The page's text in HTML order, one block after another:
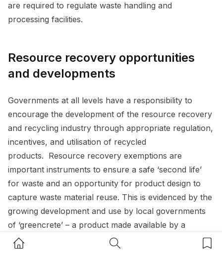
Home Button Search Button
are required to regulate waste handling and
processing facilities.
Resource recovery opportunities
and developments
Governments at all levels have a responsibility to
encourage the development of the resource recovery
and recycling industry through appropriate regulation,
incentives, and utilisation of recycled
products. Resource recovery exemptions are
important instruments to ensure a safe ‘second life’
for waste and an opportunity for product design to
capture waste material reuse. This is evidenced by the
growing development and use by local governments
of ‘greencrete’ – a product made available by a
resource recovery exemption, allowing recovered